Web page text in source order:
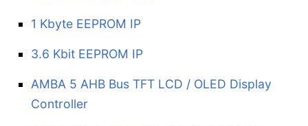
1 Kbyte EEPROM IP
3.6 Kbit EEPROM IP
AMBA 5 AHB Bus TFT LCD / OLED Display
Controller